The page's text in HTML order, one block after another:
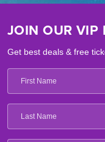
JOIN OUR VIP
Get best deals & free